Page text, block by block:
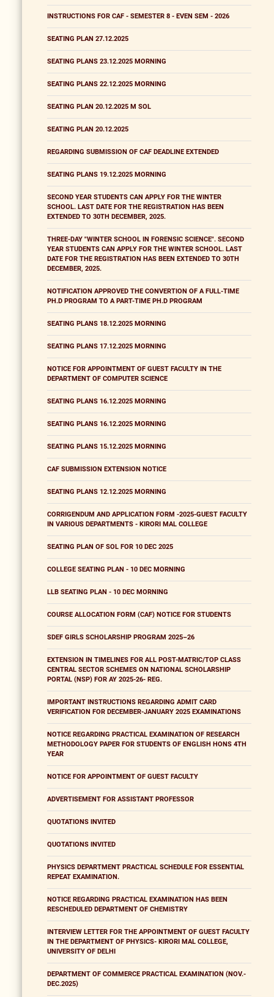
INSTRUCTIONS FOR CAF - SEMESTER 8 - EVEN SEM - 2026
SEATING PLAN 27.12.2025
SEATING PLANS 23.12.2025 MORNING
SEATING PLANS 22.12.2025 MORNING
SEATING PLAN 20.12.2025 M SOL
SEATING PLAN 20.12.2025
REGARDING SUBMISSION OF CAF DEADLINE EXTENDED
SEATING PLANS 19.12.2025 MORNING
SECOND YEAR STUDENTS CAN APPLY FOR THE WINTER
SCHOOL. LAST DATE FOR THE REGISTRATION HAS BEEN
EXTENDED TO 30TH DECEMBER, 2025.
THREE-DAY "WINTER SCHOOL IN FORENSIC SCIENCE". SECOND
YEAR STUDENTS CAN APPLY FOR THE WINTER SCHOOL. LAST
DATE FOR THE REGISTRATION HAS BEEN EXTENDED TO 30TH
DECEMBER, 2025.
NOTIFICATION APPROVED THE CONVERTION OF A FULL-TIME
PH.D PROGRAM TO A PART-TIME PH.D PROGRAM
SEATING PLANS 18.12.2025 MORNING
SEATING PLANS 17.12.2025 MORNING
NOTICE FOR APPOINTMENT OF GUEST FACULTY IN THE
DEPARTMENT OF COMPUTER SCIENCE
SEATING PLANS 16.12.2025 MORNING
SEATING PLANS 16.12.2025 MORNING
SEATING PLANS 15.12.2025 MORNING
CAF SUBMISSION EXTENSION NOTICE
SEATING PLANS 12.12.2025 MORNING
CORRIGENDUM AND APPLICATION FORM -2025-GUEST FACULTY
IN VARIOUS DEPARTMENTS - KIRORI MAL COLLEGE
SEATING PLAN OF SOL FOR 10 DEC 2025
COLLEGE SEATING PLAN - 10 DEC MORNING
LLB SEATING PLAN - 10 DEC MORNING
COURSE ALLOCATION FORM (CAF) NOTICE FOR STUDENTS
SDEF GIRLS SCHOLARSHIP PROGRAM 2025–26
EXTENSION IN TIMELINES FOR ALL POST-MATRIC/TOP CLASS
CENTRAL SECTOR SCHEMES ON NATIONAL SCHOLARSHIP
PORTAL (NSP) FOR AY 2025-26- REG.
IMPORTANT INSTRUCTIONS REGARDING ADMIT CARD
VERIFICATION FOR DECEMBER-JANUARY 2025 EXAMINATIONS
NOTICE REGARDING PRACTICAL EXAMINATION OF RESEARCH
METHODOLOGY PAPER FOR STUDENTS OF ENGLISH HONS 4TH
YEAR
NOTICE FOR APPOINTMENT OF GUEST FACULTY
ADVERTISEMENT FOR ASSISTANT PROFESSOR
QUOTATIONS INVITED
QUOTATIONS INVITED
PHYSICS DEPARTMENT PRACTICAL SCHEDULE FOR ESSENTIAL
REPEAT EXAMINATION.
NOTICE REGARDING PRACTICAL EXAMINATION HAS BEEN
RESCHEDULED DEPARTMENT OF CHEMISTRY
INTERVIEW LETTER FOR THE APPOINTMENT OF GUEST FACULTY
IN THE DEPARTMENT OF PHYSICS- KIRORI MAL COLLEGE,
UNIVERSITY OF DELHI
DEPARTMENT OF COMMERCE PRACTICAL EXAMINATION (NOV.-
DEC.2025)